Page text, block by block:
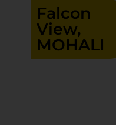
Falcon
View,
MOHALI